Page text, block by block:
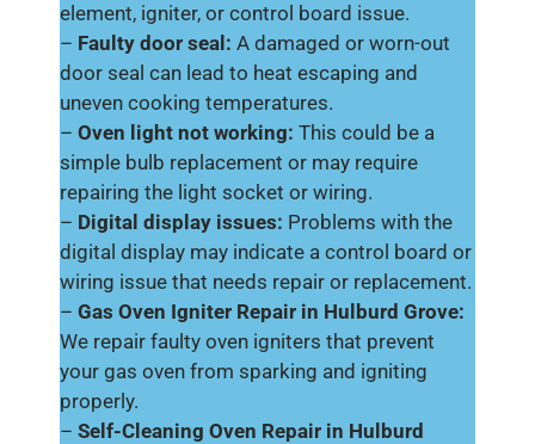
element, igniter, or control board issue.
– Faulty door seal: A damaged or worn-out
door seal can lead to heat escaping and
uneven cooking temperatures.
– Oven light not working: This could be a
simple bulb replacement or may require
repairing the light socket or wiring.
– Digital display issues: Problems with the
digital display may indicate a control board or
wiring issue that needs repair or replacement.
– Gas Oven Igniter Repair in Hulburd Grove:
We repair faulty oven igniters that prevent
your gas oven from sparking and igniting
properly.
– Self-Cleaning Oven Repair in Hulburd